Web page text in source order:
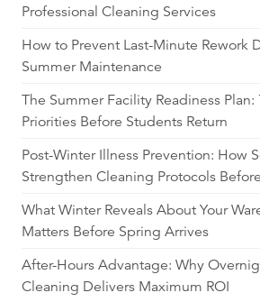
Professional Cleaning Services
How to Prevent Last-Minute Rework
Summer Maintenance
The Summer Facility Readiness
Priorities Before Students Return
Post-Winter Illness Prevention: How
Strengthen Cleaning Protocols
What Winter Reveals About Your
Matters Before Spring Arrives
After-Hours Advantage: Why
Cleaning Delivers Maximum ROI